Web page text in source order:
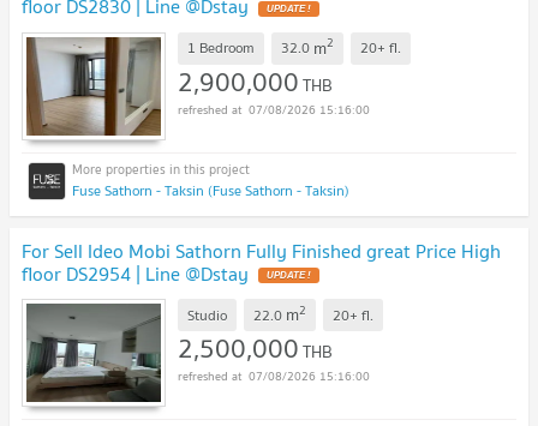
1 Bedroom 32.0 m2 20+ fl.
2,900,000THB
07/08/2026 15:16:00
Fuse Sathorn - Taksin (Fuse Sathorn - Taksin)
For Sell Ideo Mobi Sathorn Fully Finished great Price High
floor DS2954 | Line @Dstay
Studio 22.0 m2 20+ fl.
2,500,000THB
07/08/2026 15:16:00